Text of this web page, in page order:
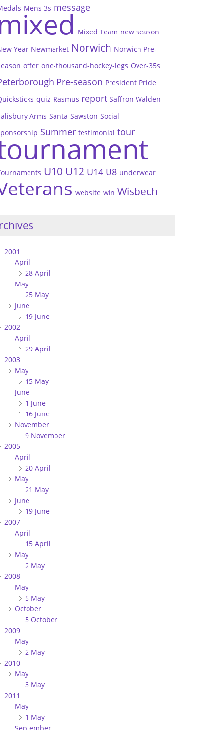
Mens 3s message
Mixed Team new season
Year Newmarket Norwich Norwich Pre-
offer one-thousand-hockey-legs Over-35s
Pre-season President Pride
quiz Rasmus report Saffron Walden
Arms Santa Sawston Social
Summer testimonial tour
U10 U12 U14 U8 underwear
website win Wisbech
2001
April
28 April
May
25 May
June
19 June
2002
April
29 April
2003
May
15 May
June
1 June
16 June
November
9 November
2005
April
20 April
May
21 May
June
19 June
2007
April
15 April
May
2 May
2008
May
5 May
October
5 October
2009
May
2 May
2010
May
3 May
2011
May
1 May
September